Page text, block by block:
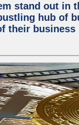
stand out in
hub of
their business